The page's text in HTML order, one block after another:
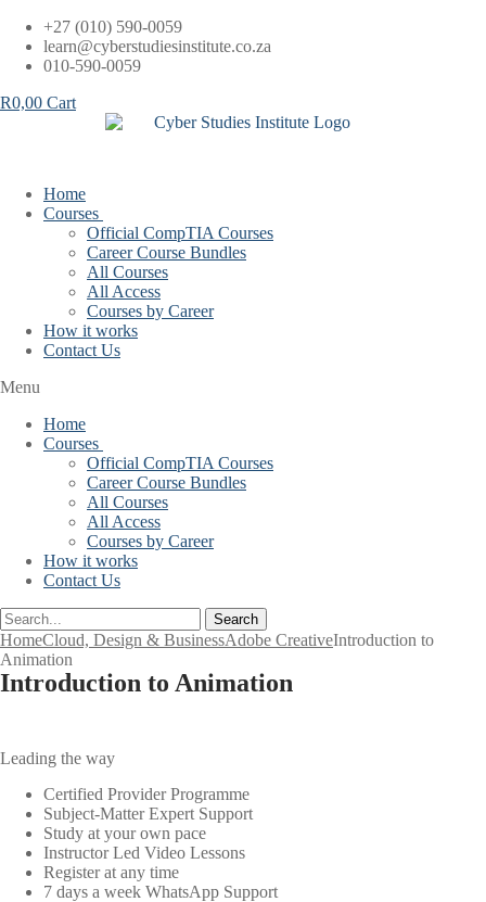
Skip
content
+27 (010) 590-0059
learn@cyberstudiesinstitute.co.za
010-590-0059
R0,00 Cart
Home
Courses
Official CompTIA Courses
Career Course Bundles
All Courses
All Access
Courses by Career
How it works
Contact Us
Menu
Home
Courses
Official CompTIA Courses
Career Course Bundles
All Courses
All Access
Courses by Career
How it works
Contact Us
Search
HomeCloud, Design & BusinessAdobe CreativeIntroduction to
Animation
Introduction to Animation
Leading the way
Certified Provider Programme
Subject-Matter Expert Support
Study at your own pace
Instructor Led Video Lessons
Register at any time
7 days a week WhatsApp Support